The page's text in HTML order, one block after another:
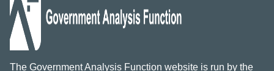
The Government Analysis Function website is run by the